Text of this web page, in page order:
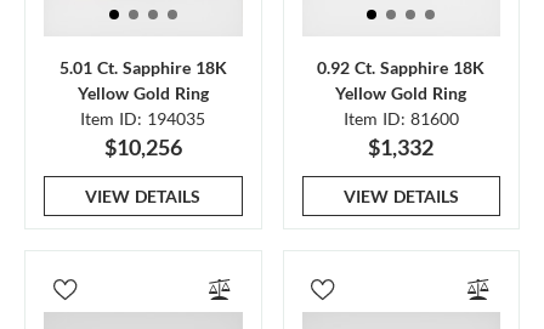
5.01 Ct. Sapphire 18K
Yellow Gold Ring
Item ID: 194035
$10,256
VIEW DETAILS
0.92 Ct. Sapphire 18K
Yellow Gold Ring
Item ID: 81600
$1,332
VIEW DETAILS